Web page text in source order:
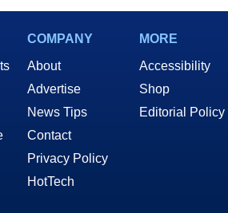
COMPANY
About
Advertise
News Tips
Contact
Privacy Policy
HotTech
MORE
Accessibility
Shop
Editorial Policy